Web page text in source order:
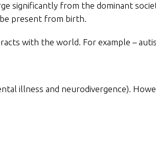
significantly from the dominant
present from birth.
with the world. For example –
illness and neurodivergence).